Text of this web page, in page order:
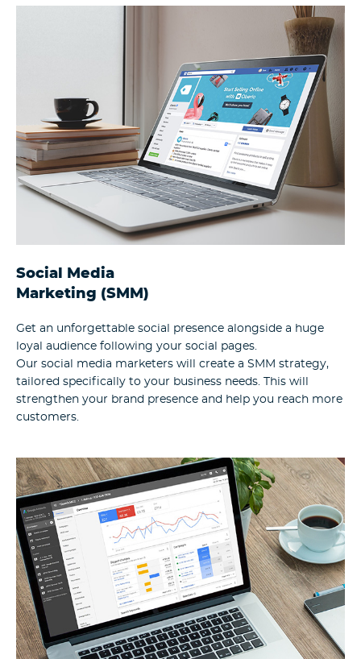
Social Media
Marketing (SMM)
Get an unforgettable social presence alongside a huge
loyal audience following your social pages.
Our social media marketers will create a SMM strategy,
tailored specifically to your business needs. This will
strengthen your brand presence and help you reach more
customers.